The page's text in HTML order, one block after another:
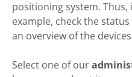
positioning system.
example, check the
an overview of the
Select one of our